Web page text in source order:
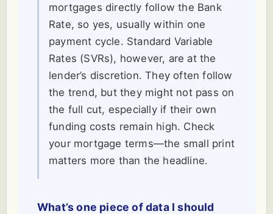
mortgages directly follow the Bank
Rate, so yes, usually within one
payment cycle. Standard Variable
Rates (SVRs), however, are at the
lender’s discretion. They often follow
the trend, but they might not pass on
the full cut, especially if their own
funding costs remain high. Check
your mortgage terms—the small print
matters more than the headline.
What’s one piece of data I should